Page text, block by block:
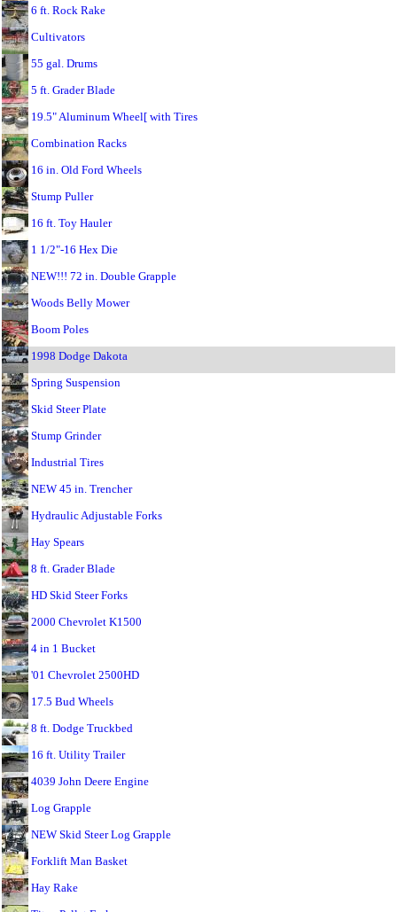
6 ft. Rock Rake
Cultivators
55 gal. Drums
5 ft. Grader Blade
19.5" Aluminum Wheel[ with Tires
Combination Racks
16 in. Old Ford Wheels
Stump Puller
16 ft. Toy Hauler
1 1/2"-16 Hex Die
NEW!!! 72 in. Double Grapple
Woods Belly Mower
Boom Poles
1998 Dodge Dakota
Spring Suspension
Skid Steer Plate
Stump Grinder
Industrial Tires
NEW 45 in. Trencher
Hydraulic Adjustable Forks
Hay Spears
8 ft. Grader Blade
HD Skid Steer Forks
2000 Chevrolet K1500
4 in 1 Bucket
'01 Chevrolet 2500HD
17.5 Bud Wheels
8 ft. Dodge Truckbed
16 ft. Utility Trailer
4039 John Deere Engine
Log Grapple
NEW Skid Steer Log Grapple
Forklift Man Basket
Hay Rake